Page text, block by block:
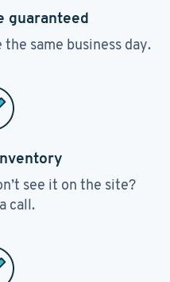
guaranteed
same business day.
see it on the site?
call.